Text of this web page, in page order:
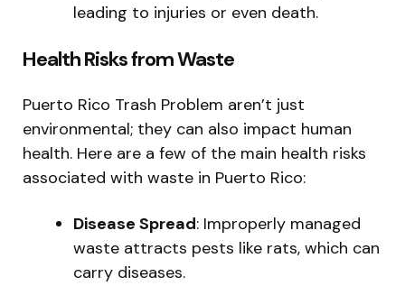
leading to injuries or even death.
Health Risks from Waste
Puerto Rico Trash Problem aren’t just
environmental; they can also impact human
health. Here are a few of the main health risks
associated with waste in Puerto Rico:
Disease Spread: Improperly managed
waste attracts pests like rats, which can
carry diseases.